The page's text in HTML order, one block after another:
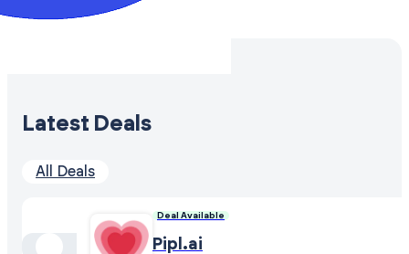
Latest Deals
All Deals
Deal Available
Pipl.ai